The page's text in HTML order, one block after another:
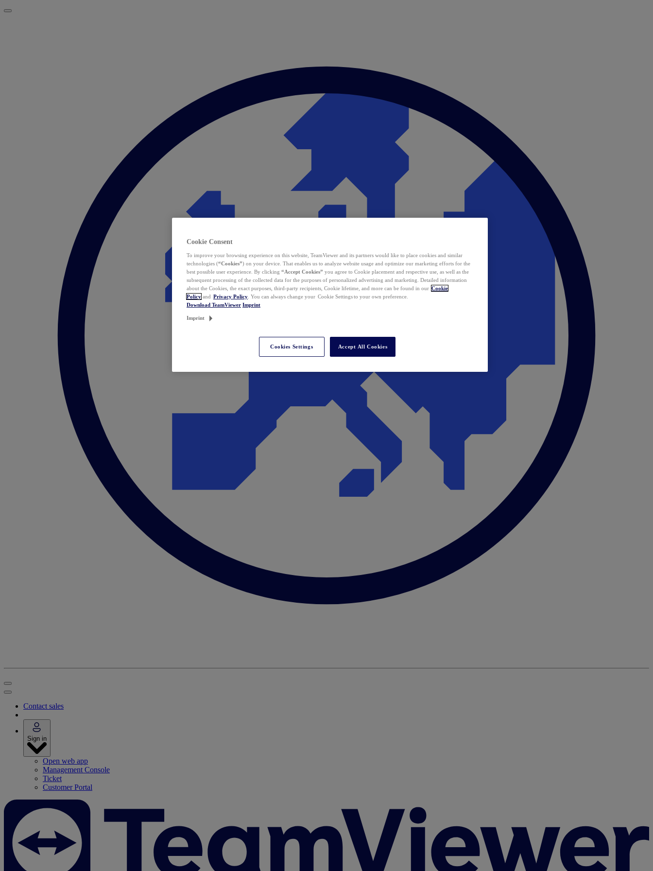
Contact sales
Sign in
Open web app
Management Console
Ticket
Customer Portal
Cookie Consent
To improve your browsing experience on this website, TeamViewer and its partners would like to place cookies and similar
technologies (“Cookies”) on your device. That enables us to analyze website usage and optimize our marketing efforts for the
best possible user experience. By clicking “Accept Cookies” you agree to Cookie placement and respective use, as well as the
subsequent processing of the collected data for the purposes of personalized advertising and marketing. Detailed information
about the Cookies, the exact purposes, third-party recipients, Cookie lifetime, and more can be found in our Cookie
Policy and Privacy Policy . You can always change your Cookie Settings to your own preference.
Download TeamViewer Imprint
Imprint
Cookies Settings Accept All Cookies